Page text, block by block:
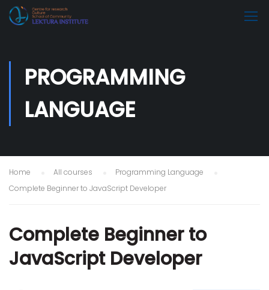
PROGRAMMING
LANGUAGE
Home All courses
Programming Language
Complete Beginner to JavaScript Developer
Complete Beginner to
JavaScript Developer